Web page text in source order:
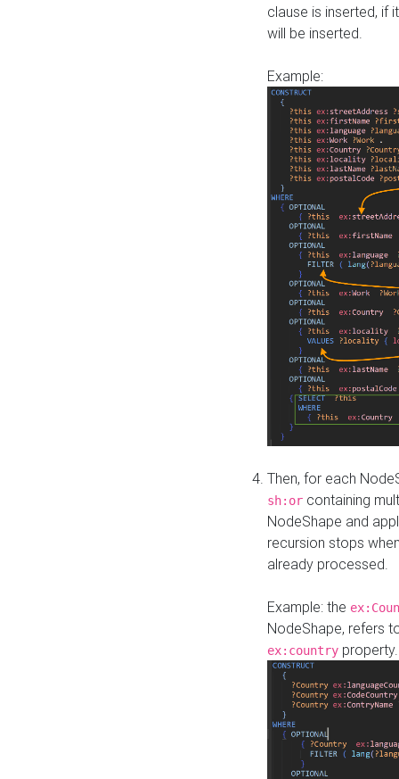
clause is inserted, if
will be inserted.
Example:
Then, for each
sh:or containing
NodeShape and
recursion stops
already processed.
Example: the
NodeShape, refers
ex:country